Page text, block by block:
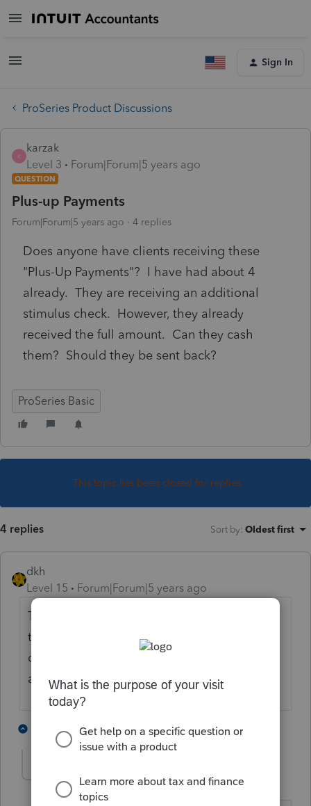
Sign In
ProSeries Product Discussions
K
karzak
Level 3
Forum|Forum|5 years ago
QUESTION
Plus-up Payments
Forum|Forum|5 years ago 4 replies
Does anyone have clients receiving these
"Plus-Up Payments"? I have had about 4
already. They are receiving an additional
stimulus check. However, they already
received the full amount. Can they cash
them? Should they be sent back?
ProSeries Basic
This topic has been closed for replies.
4 replies Sort by: Oldest first
dkh
Level 15
Forum|Forum|5 years ago
The Plus-up Payments are for the third EIPs -
the $1400 payments - correct? So your
clients received the full amount allowed and
are now receiving more?
2 replies 4 people like this
Level 3 Forum|Forum|5 years ago